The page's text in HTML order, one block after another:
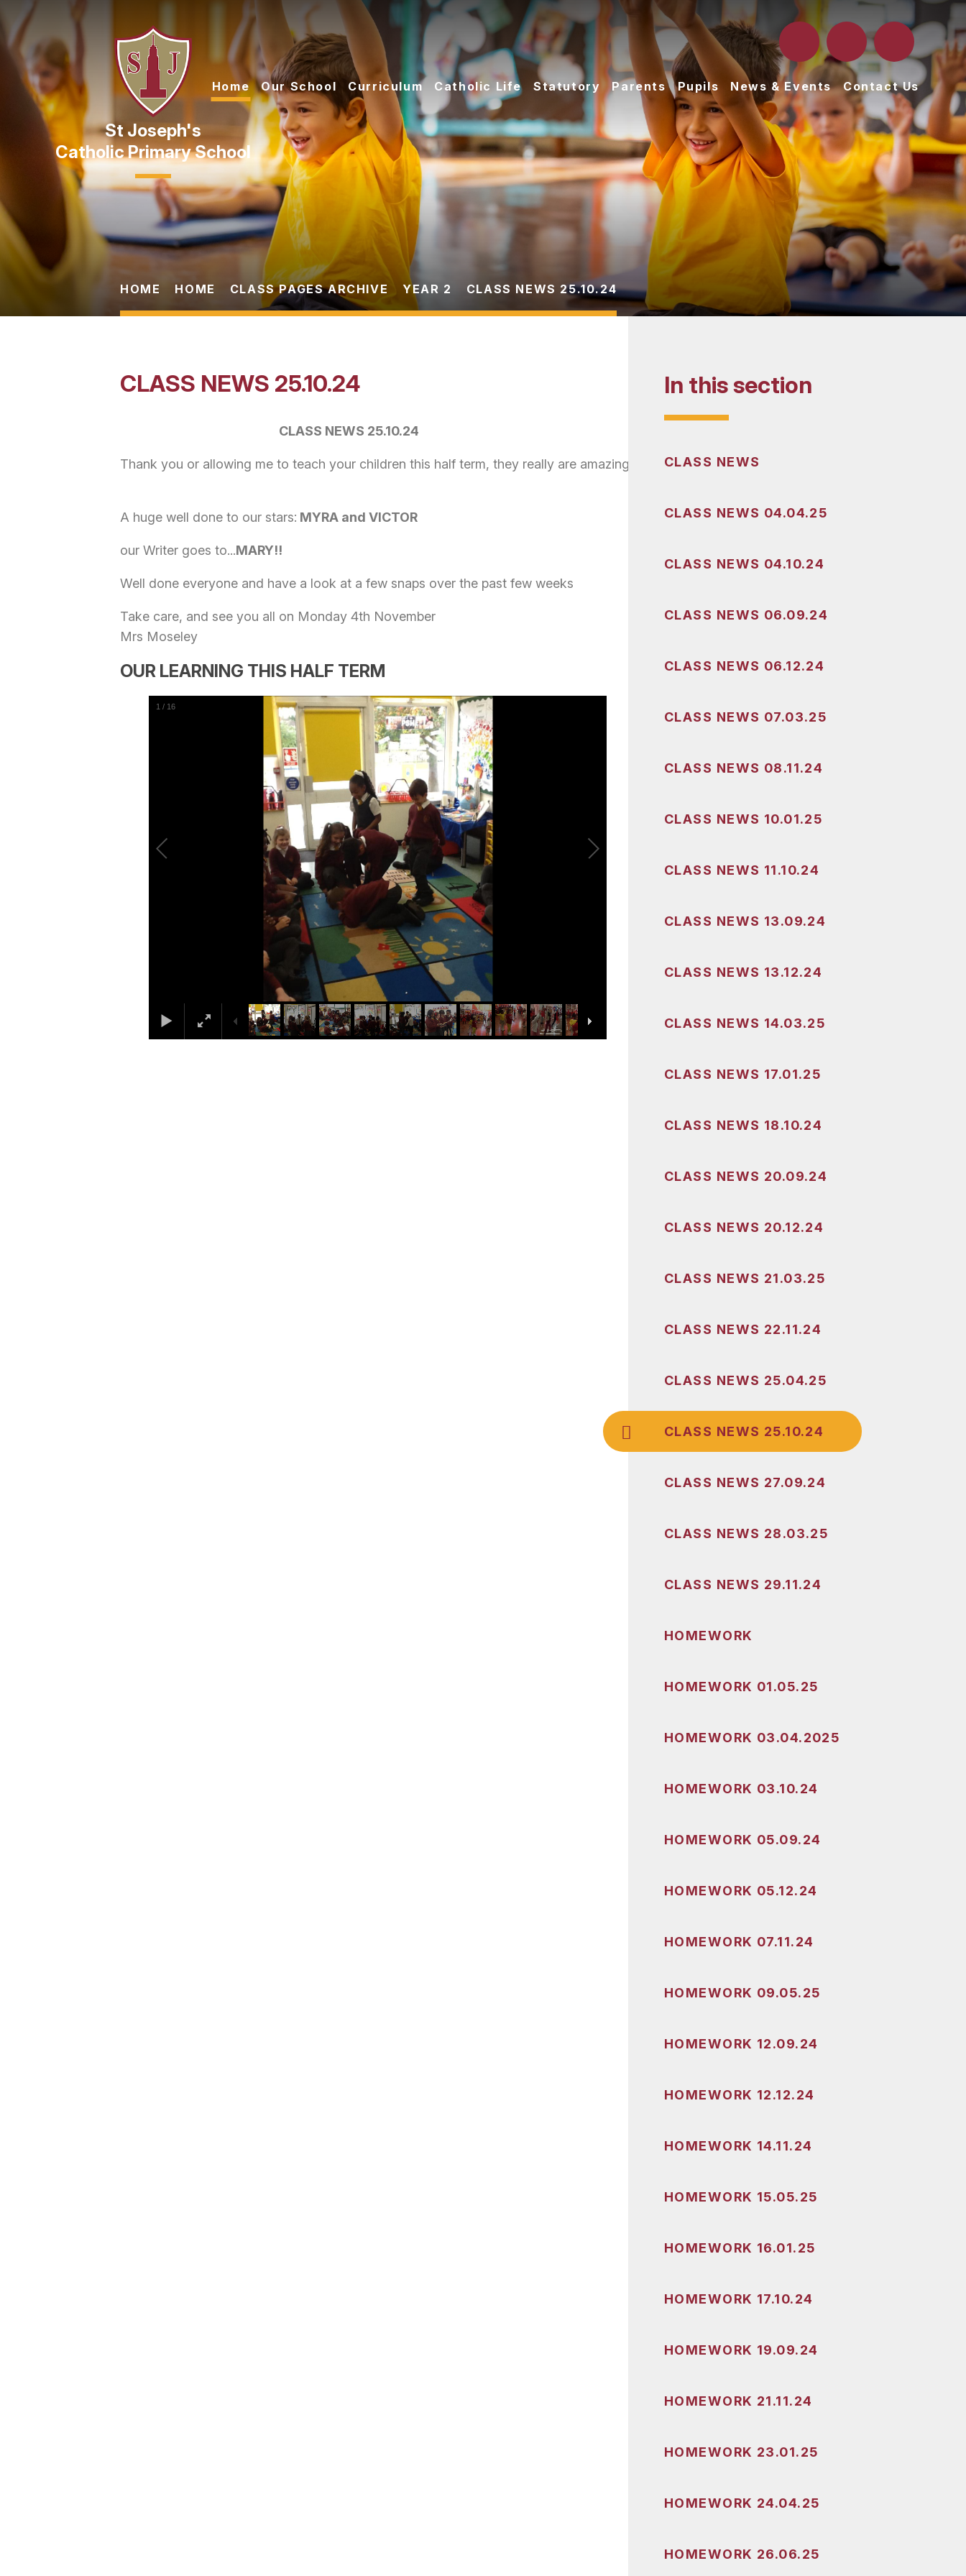
Skip to content ↓
Catholic Primary School
Home Our School Curriculum Catholic Life Statutory Parents Pupils News & Events Contact Us
HOME HOME CLASS PAGES ARCHIVE YEAR 2 CLASS NEWS 25.10.24
CLASS NEWS 25.10.24
CLASS NEWS 25.10.24
Thank you or allowing me to teach your children this half term, they really are amazing and enjoy the week off!!
A huge well done to our stars: MYRA and VICTOR
our Writer goes to...MARY!!
Well done everyone and have a look at a few snaps over the past few weeks
Take care, and see you all on Monday 4th November
Mrs Moseley
OUR LEARNING THIS HALF TERM
1 / 16
In this section
CLASS NEWS
CLASS NEWS 04.04.25
CLASS NEWS 04.10.24
CLASS NEWS 06.09.24
CLASS NEWS 06.12.24
CLASS NEWS 07.03.25
CLASS NEWS 08.11.24
CLASS NEWS 10.01.25
CLASS NEWS 11.10.24
CLASS NEWS 13.09.24
CLASS NEWS 13.12.24
CLASS NEWS 14.03.25
CLASS NEWS 17.01.25
CLASS NEWS 18.10.24
CLASS NEWS 20.09.24
CLASS NEWS 20.12.24
CLASS NEWS 21.03.25
CLASS NEWS 22.11.24
CLASS NEWS 25.04.25
CLASS NEWS 25.10.24
CLASS NEWS 27.09.24
CLASS NEWS 28.03.25
CLASS NEWS 29.11.24
HOMEWORK
HOMEWORK 01.05.25
HOMEWORK 03.04.2025
HOMEWORK 03.10.24
HOMEWORK 05.09.24
HOMEWORK 05.12.24
HOMEWORK 07.11.24
HOMEWORK 09.05.25
HOMEWORK 12.09.24
HOMEWORK 12.12.24
HOMEWORK 14.11.24
HOMEWORK 15.05.25
HOMEWORK 16.01.25
HOMEWORK 17.10.24
HOMEWORK 19.09.24
HOMEWORK 21.11.24
HOMEWORK 23.01.25
HOMEWORK 24.04.25
HOMEWORK 26.06.25